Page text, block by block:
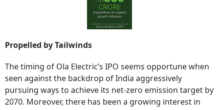
Propelled by Tailwinds
The timing of Ola Electric’s IPO seems opportune when
seen against the backdrop of India aggressively
pursuing ways to achieve its net-zero emission target by
2070. Moreover, there has been a growing interest in